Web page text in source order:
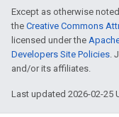
Except as otherwise
the Creative Commons
licensed under the
Developers Site Policies.
and/or its affiliates.
Last updated 2026-02-25